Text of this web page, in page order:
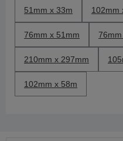
51mm x 33m 102mm
76mm x 51mm
210mm x 297mm
102mm x 58m